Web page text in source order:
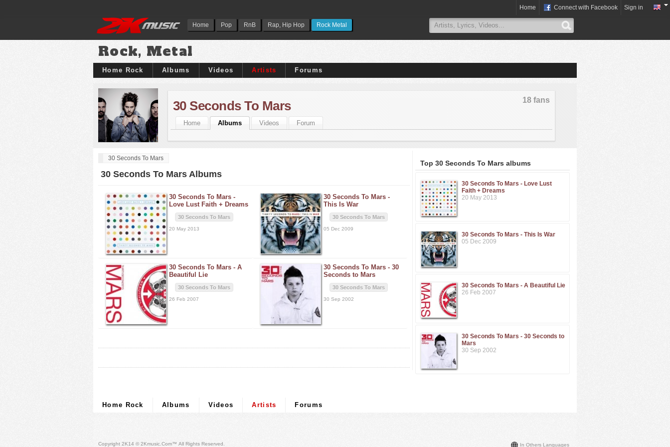
Home Pop RnB Rap, Hip Hop Rock Metal
Home Connect with Facebook Sign in
Rock, Metal
Home Rock Albums Videos Artists Forums
18 fans
30 Seconds To Mars
Home Albums Videos Forum
30 Seconds To Mars
30 Seconds To Mars Albums
30 Seconds To Mars -
Love Lust Faith + Dreams
30 Seconds To Mars
20 May 2013
30 Seconds To Mars -
This Is War
30 Seconds To Mars
05 Dec 2009
30 Seconds To Mars - A
Beautiful Lie
30 Seconds To Mars
26 Feb 2007
30 Seconds To Mars - 30
Seconds to Mars
30 Seconds To Mars
30 Sep 2002
Top 30 Seconds To Mars albums
30 Seconds To Mars - Love Lust
Faith + Dreams
20 May 2013
30 Seconds To Mars - This Is War
05 Dec 2009
30 Seconds To Mars - A Beautiful Lie
26 Feb 2007
30 Seconds To Mars - 30 Seconds to
Mars
30 Sep 2002
Home Rock Albums Videos Artists Forums
In Others Languages
Copyright 2K14 © 2Kmusic.com™ All Rights Reserved